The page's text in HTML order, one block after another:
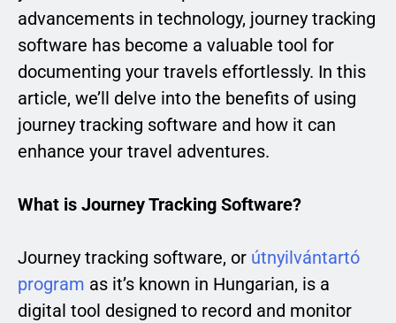
advancements in technology, journey tracking
software has become a valuable tool for
documenting your travels effortlessly. In this
article, we’ll delve into the benefits of using
journey tracking software and how it can
enhance your travel adventures.
What is Journey Tracking Software?
Journey tracking software, or útnyilvántartó
program as it’s known in Hungarian, is a
digital tool designed to record and monitor